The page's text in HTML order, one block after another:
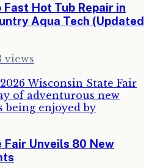
Hot Tub Repair in
Aqua Tech (Updated
views
Unveils 80 New